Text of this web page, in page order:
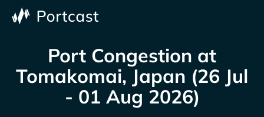
Port Congestion at
Tomakomai, Japan (26 Jul
- 01 Aug 2026)